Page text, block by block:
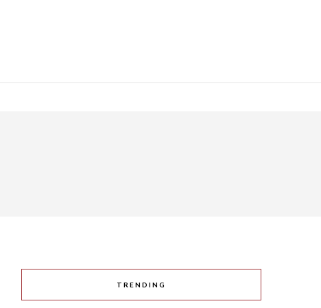
TRENDING